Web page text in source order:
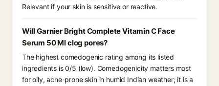
Relevant if your skin is sensitive or reactive.
Will Garnier Bright Complete Vitamin C Face
Serum 50 Ml clog pores?
The highest comedogenic rating among its listed
ingredients is 0/5 (low). Comedogenicity matters most
for oily, acne-prone skin in humid Indian weather; it is a